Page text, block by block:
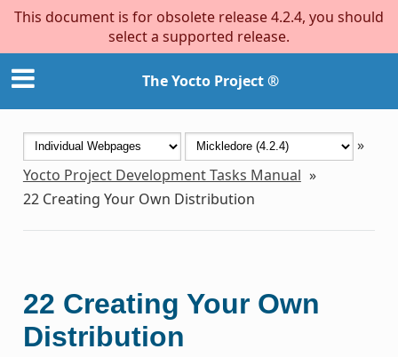
This document is for obsolete release 4.2.4, you should
select a supported release.
The Yocto Project ®
»
Yocto Project Development Tasks Manual »
22 Creating Your Own Distribution
22 Creating Your Own
Distribution